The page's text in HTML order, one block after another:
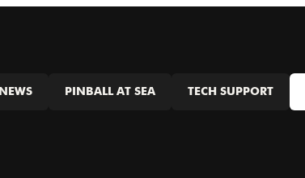
NEWS PINBALL AT SEA TECH SUPPORT